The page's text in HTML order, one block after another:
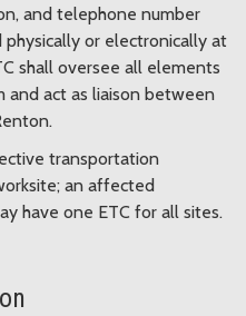
and telephone number
or electronically at
shall oversee all elements
and act as liaison between
transportation
an affected
have one ETC for all sites.